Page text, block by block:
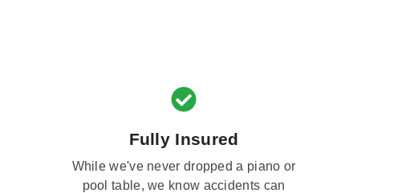
Fully Insured
While we've never dropped a piano or
pool table, we know accidents can